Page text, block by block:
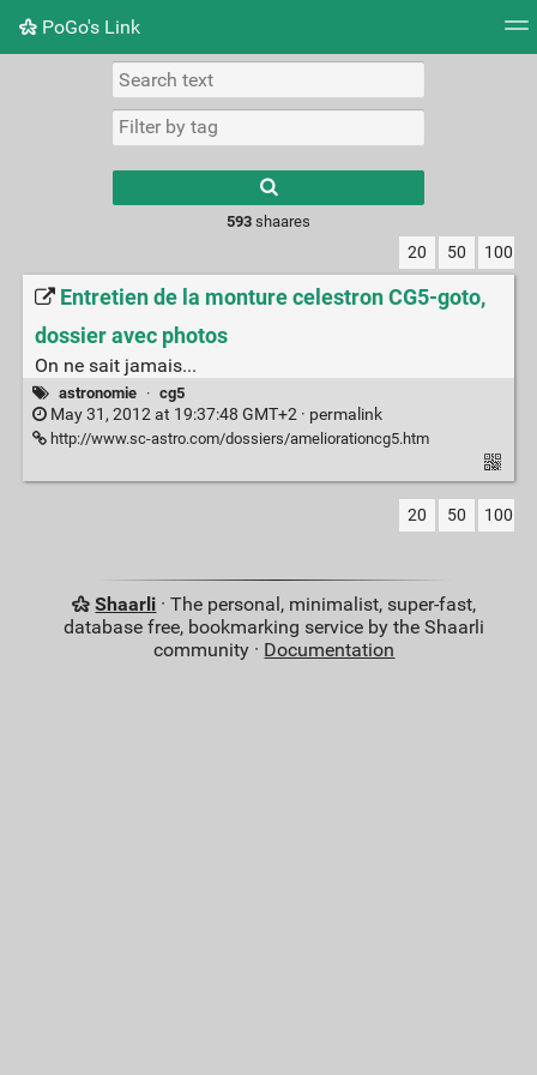
PoGo's Link
Picture wall
results.
593shaares
20 50 100
Entretien de la monture celestron CG5-goto,
dossier avec photos
On ne sait jamais...
astronomie · cg5
May 31, 2012 at 19:37:48 GMT+2 · permalink
http://www.sc-astro.com/dossiers/ameliorationcg5.htm
20 50 100
Shaarli · The personal, minimalist, super-fast,
database free, bookmarking service by the Shaarli
community · Documentation